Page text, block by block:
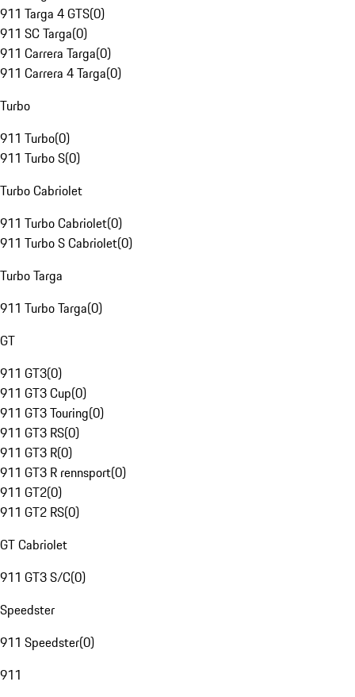
911 Targa 4 GTS(0)
911 SC Targa(0)
911 Carrera Targa(0)
911 Carrera 4 Targa(0)
Turbo
911 Turbo(0)
911 Turbo S(0)
Turbo Cabriolet
911 Turbo Cabriolet(0)
911 Turbo S Cabriolet(0)
Turbo Targa
911 Turbo Targa(0)
GT
911 GT3(0)
911 GT3 Cup(0)
911 GT3 Touring(0)
911 GT3 RS(0)
911 GT3 R(0)
911 GT3 R rennsport(0)
911 GT2(0)
911 GT2 RS(0)
GT Cabriolet
911 GT3 S/C(0)
Speedster
911 Speedster(0)
911